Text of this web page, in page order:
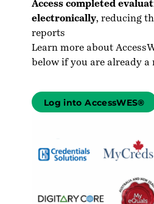
Access completed
electronically, reducing
reports
Learn more about
below if you are already a
Log into AccessWES®